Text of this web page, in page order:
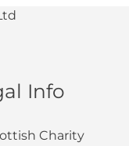
Info
Charity